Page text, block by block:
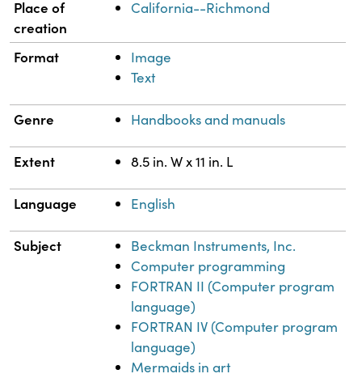
Place of
creation
California--Richmond
Format
Image
Text
Genre Handbooks and manuals
Extent 8.5 in. W x 11 in. L
Language English
Subject
Beckman Instruments, Inc.
Computer programming
FORTRAN II (Computer program
language)
FORTRAN IV (Computer program
language)
Mermaids in art